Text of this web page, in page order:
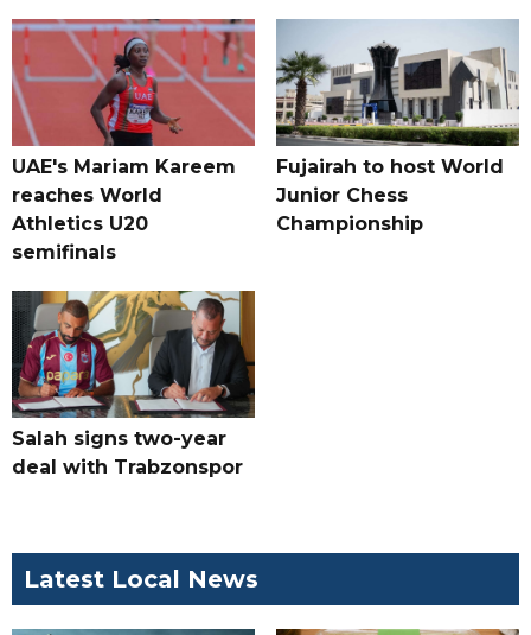
UAE's Mariam Kareem
reaches World
Athletics U20
semifinals
Fujairah to host World
Junior Chess
Championship
Salah signs two-year
deal with Trabzonspor
Latest Local News